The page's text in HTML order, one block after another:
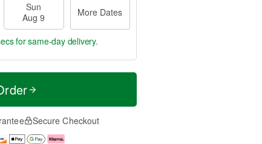
Sun
Aug 9
More Dates
for same-day delivery.
Secure Checkout